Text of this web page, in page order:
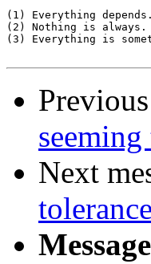
(1) Everything depends.
(2) Nothing is always.
(3) Everything is
Next